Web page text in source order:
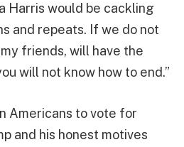
Harris would be cackling
and repeats. If we do not
friends, will have the
will not know how to end.”
Americans to vote for
and his honest motives